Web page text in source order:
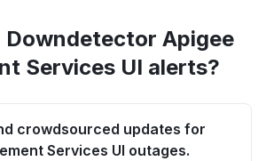
Downdetector Apigee
Services UI alerts?
crowdsourced updates for
Services UI outages.